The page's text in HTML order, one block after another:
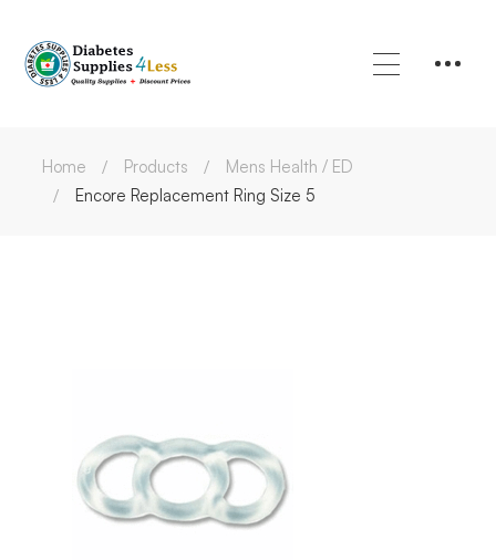
Home Products
Mens Health / ED
Encore Replacement Ring Size 5